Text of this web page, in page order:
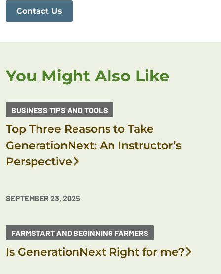
Contact Us
You Might Also Like
BUSINESS TIPS AND TOOLS
Top Three Reasons to Take
GenerationNext: An Instructor’s
Perspective
SEPTEMBER 23, 2025
FARMSTART AND BEGINNING FARMERS
Is GenerationNext Right for me?